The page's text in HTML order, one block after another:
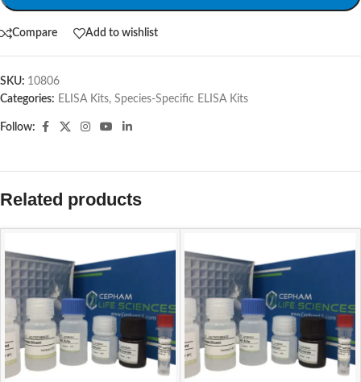
Compare Add to wishlist
SKU: 10806
Categories: ELISA Kits, Species-Specific ELISA Kits
Follow:
Related products